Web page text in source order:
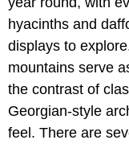
hyacinths and
displays to
mountains serve
the contrast of
Georgian-style
feel. There are